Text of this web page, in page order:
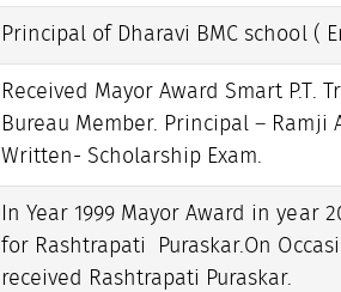
Principal of Dharavi BMC school (
Received Mayor Award Smart P.T.
Bureau Member. Principal – Ramji
Written- Scholarship Exam.
In Year 1999 Mayor Award in year
for Rashtrapati Puraskar.On
received Rashtrapati Puraskar.